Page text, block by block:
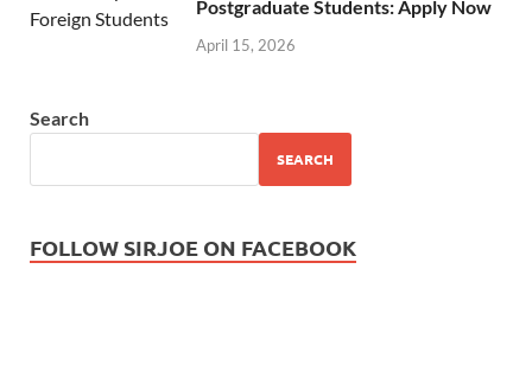
Postgraduate Students: Apply Now
April 15, 2026
Search
SEARCH
FOLLOW SIRJOE ON FACEBOOK